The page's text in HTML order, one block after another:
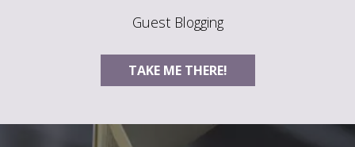
Guest Blogging
TAKE ME THERE!